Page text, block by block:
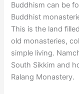
Buddhism can be
Buddhist
This is the land
old monasteries,
simple living.
South Sikkim and
Ralang Monastery.